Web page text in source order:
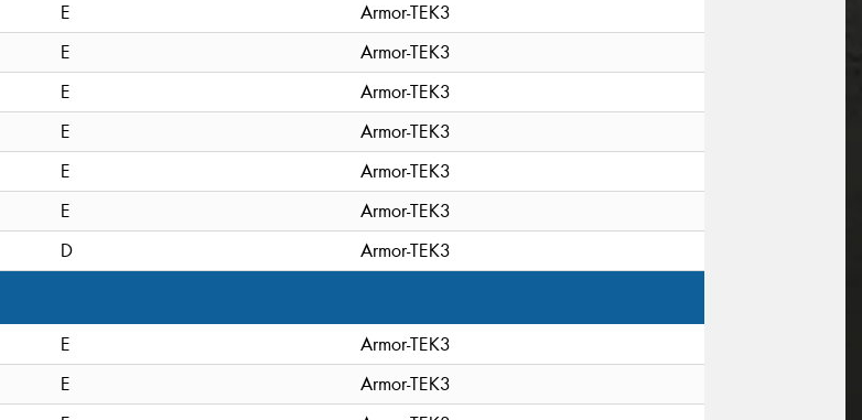
E
Armor-TEK3
E
Armor-TEK3
E
Armor-TEK3
E
Armor-TEK3
E
Armor-TEK3
E
Armor-TEK3
D Armor-TEK3
E
Armor-TEK3
E
Armor-TEK3